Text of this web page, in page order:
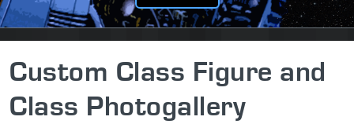
Custom Class Figure and
Class Photogallery